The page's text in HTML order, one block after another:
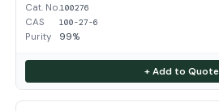
Cat. No.100276
CAS 100-27-6
Purity 99%
+ Add to Quote